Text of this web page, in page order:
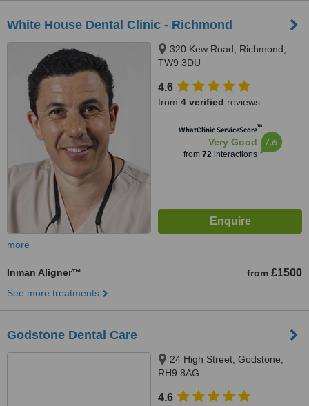
White House Dental Clinic - Richmond
320 Kew Road, Richmond,
TW9 3DU
4.6
from 4 verified reviews
WhatClinic ServiceScore™
Very Good
from 72interactions
7.6
more
Inman Aligner™ from £1500
See more treatments
Godstone Dental Care
24 High Street, Godstone,
RH9 8AG
4.6